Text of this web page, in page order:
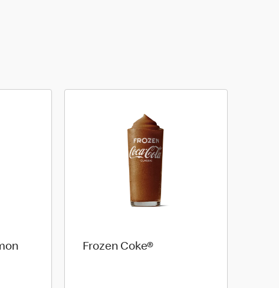
Frozen Coke®